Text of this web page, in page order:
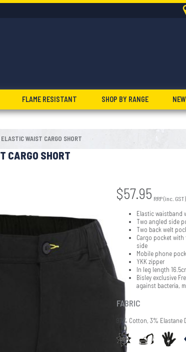
FLAME RESISTANT SHOP BY RANGE
WAIST CARGO SHORT
CARGO SHORT
$57.95 RRP (inc. GST)
Elastic waistband
Two angled side
Two back welt
Cargo pocket
side
Mobile phone
YKK zipper
In leg length
Bisley exclusive
against bacteria,
FABRIC
97% Cotton, 3% Elastane